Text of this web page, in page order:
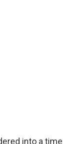
into a